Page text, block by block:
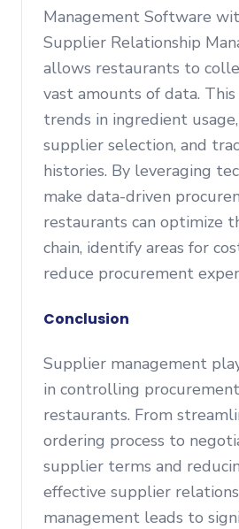
Management Software
Supplier Relationship
allows restaurants to
vast amounts of data.
trends in ingredient
supplier selection, and
histories. By leveraging
make data-driven
restaurants can optimize
chain, identify areas for
reduce procurement
Conclusion
Supplier management
in controlling
restaurants. From
ordering process to
supplier terms and
effective supplier
management leads to